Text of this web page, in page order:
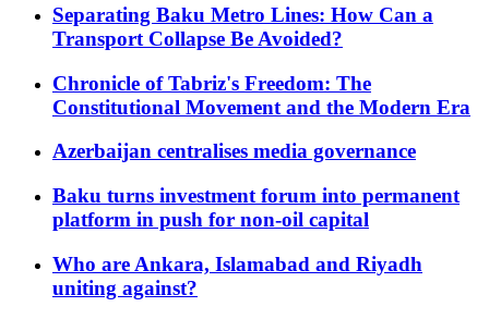
Separating Baku Metro Lines: How Can a
Transport Collapse Be Avoided?
Chronicle of Tabriz's Freedom: The
Constitutional Movement and the Modern Era
Azerbaijan centralises media governance
Baku turns investment forum into permanent
platform in push for non-oil capital
Who are Ankara, Islamabad and Riyadh
uniting against?